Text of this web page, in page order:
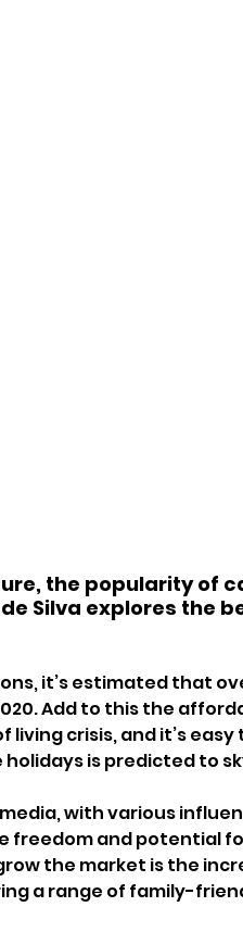
the popularity of
Silva explores the
it’s estimated that
Add to this the
crisis, and it’s
is predicted to
with various
freedom and potential
the market is the
a range of family-